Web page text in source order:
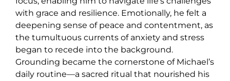
with grace and resilience. Emotionally, he felt a
deepening sense of peace and contentment, as
the tumultuous currents of anxiety and stress
began to recede into the background.
Grounding became the cornerstone of Michael’s
daily routine—a sacred ritual that nourished his